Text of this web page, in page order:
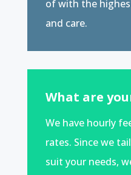
of with the
and care.
What are
We have hourly
rates. Since we
suit your needs,